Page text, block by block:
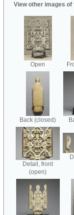
View other images
Open
Back (closed)
Detail, front
(open)